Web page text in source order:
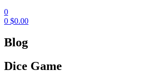
0
0 $0.00
Blog
Dice Game